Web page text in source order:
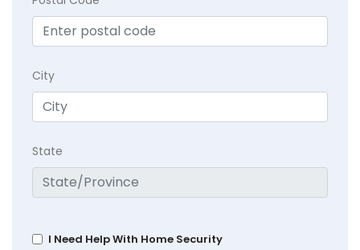
City
State
I Need Help With Home Security